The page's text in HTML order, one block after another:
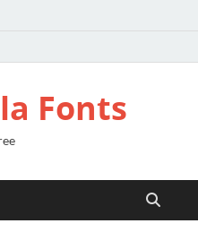
Fonts